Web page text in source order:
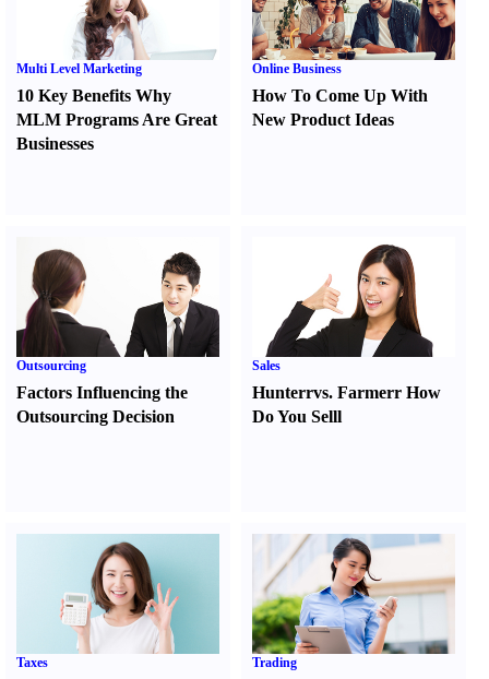
Multi Level Marketing
10 Key Benefits Why
MLM Programs Are Great
Businesses
Online Business
How To Come Up With
New Product Ideas
Outsourcing
Factors Influencing the
Outsourcing Decision
Sales
Hunterrvs. FarmerrHow
Do You Selll
Taxes Trading